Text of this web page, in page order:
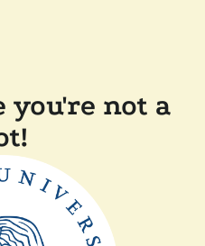
you're not a